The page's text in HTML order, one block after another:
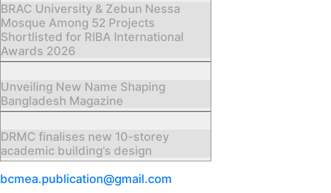
BRAC University & Zebun Nessa
Mosque Among 52 Projects
Shortlisted for RIBA International
Awards 2026
Unveiling New Name Shaping
Bangladesh Magazine
DRMC finalises new 10-storey
academic building’s design
bcmea.publication@gmail.com